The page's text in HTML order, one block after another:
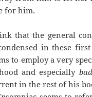
for him.
that the general
in these
to employ a very
and especially
in the rest of his